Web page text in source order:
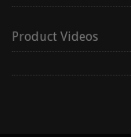
Product Videos